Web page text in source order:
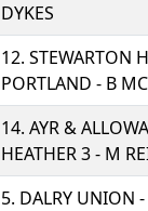
DYKES
12. STEWARTON
PORTLAND - B
14. AYR &
HEATHER 3 - M
5. DALRY UNION